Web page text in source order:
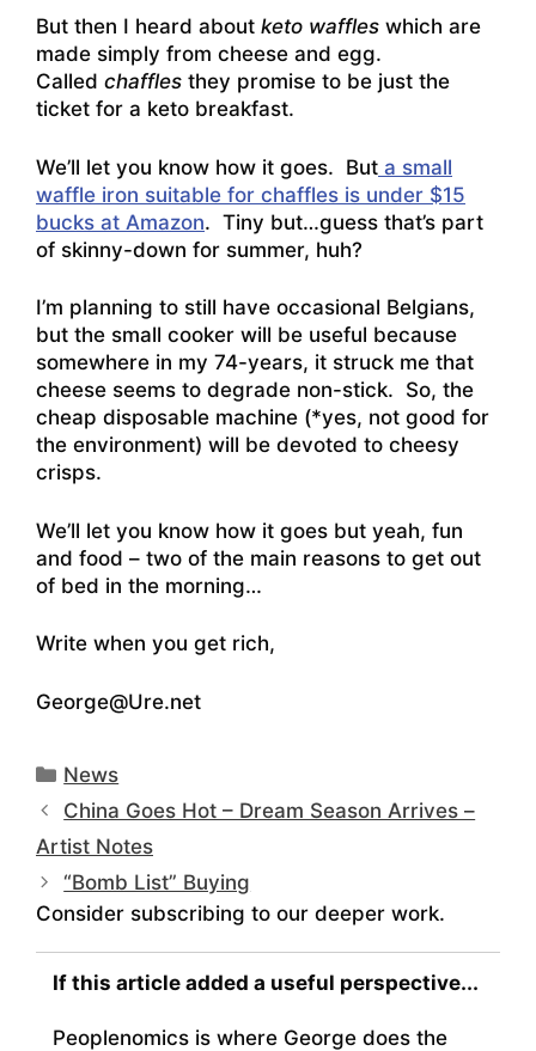
But then I heard about keto waffles which are
made simply from cheese and egg.
Called chaffles they promise to be just the
ticket for a keto breakfast.
We’ll let you know how it goes. But a small
waffle iron suitable for chaffles is under $15
bucks at Amazon. Tiny but…guess that’s part
of skinny-down for summer, huh?
I’m planning to still have occasional Belgians,
but the small cooker will be useful because
somewhere in my 74-years, it struck me that
cheese seems to degrade non-stick. So, the
cheap disposable machine (*yes, not good for
the environment) will be devoted to cheesy
crisps.
We’ll let you know how it goes but yeah, fun
and food – two of the main reasons to get out
of bed in the morning…
Write when you get rich,
George@Ure.net
Categories
News
China Goes Hot – Dream Season Arrives –
Artist Notes
“Bomb List” Buying
Consider subscribing to our deeper work.
If this article added a useful perspective...
Peoplenomics is where George does the